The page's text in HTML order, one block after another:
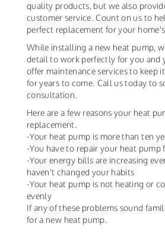
quality products, but we also
customer service. Count on us to
perfect replacement for your
While installing a new heat pump,
detail to work perfectly for you and
offer maintenance services to keep
for years to come. Call us today to
consultation.
Here are a few reasons your heat
replacement.
-Your heat pump is more than ten
-You have to repair your heat pump
-Your energy bills are increasing
haven't changed your habits
-Your heat pump is not heating or
evenly
If any of these problems sound
for a new heat pump.